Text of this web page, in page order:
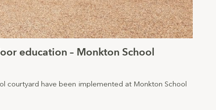
education – Monkton School
courtyard have been implemented at Monkton School